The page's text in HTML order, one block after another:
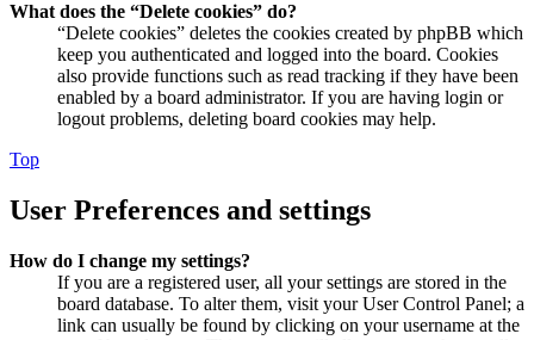
What does the “Delete cookies” do?
“Delete cookies” deletes the cookies created by phpBB which
keep you authenticated and logged into the board. Cookies
also provide functions such as read tracking if they have been
enabled by a board administrator. If you are having login or
logout problems, deleting board cookies may help.
Top
User Preferences and settings
How do I change my settings?
If you are a registered user, all your settings are stored in the
board database. To alter them, visit your User Control Panel; a
link can usually be found by clicking on your username at the